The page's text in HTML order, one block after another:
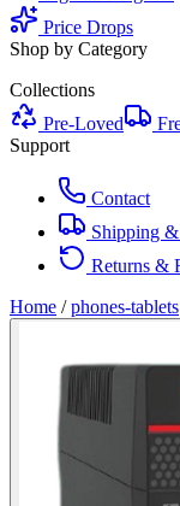
Price Drops
Shop by Category
Collections
Pre-Loved
Support
Contact
Shipping
Returns &
Home / phones-tablets